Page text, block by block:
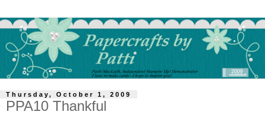
Thursday, October 1, 2009
PPA10 Thankful